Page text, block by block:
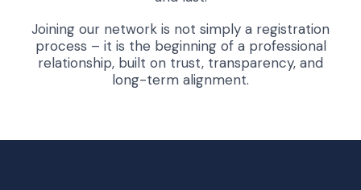
Joining our network is not simply a registration
process – it is the beginning of a professional
relationship, built on trust, transparency, and
long-term alignment.